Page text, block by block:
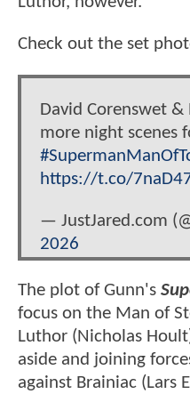
Check out the set
David Corenswet
more night scenes
https://t.co/
— JustJared.com
2026
The plot of Gunn's
focus on the Man of
Luthor (Nicholas
aside and joining
against Brainiac (Lars